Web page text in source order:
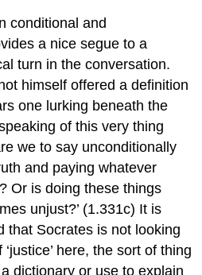
conditional and
a nice segue to a
turn in the conversation.
himself offered a definition
one lurking beneath the
of this very thing
we to say unconditionally
and paying whatever
Or is doing these things
unjust?’ (1.331c) It is
that Socrates is not looking
here, the sort of thing
dictionary or use to explain